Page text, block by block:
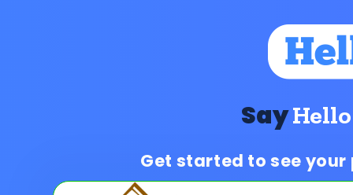
SayHello
Get started to see